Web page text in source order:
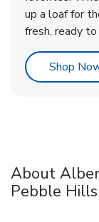
up a loaf for
fresh, ready to
Shop
About
Pebble Hills